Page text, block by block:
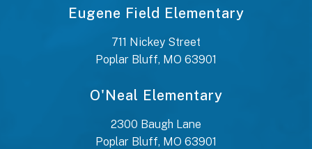
Eugene Field Elementary
711 Nickey Street
Poplar Bluff, MO 63901
O'Neal Elementary
2300 Baugh Lane
Poplar Bluff, MO 63901